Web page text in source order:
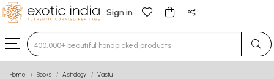
Sign in
Type 3 or more characters for results.
Home Books Astrology Vastu